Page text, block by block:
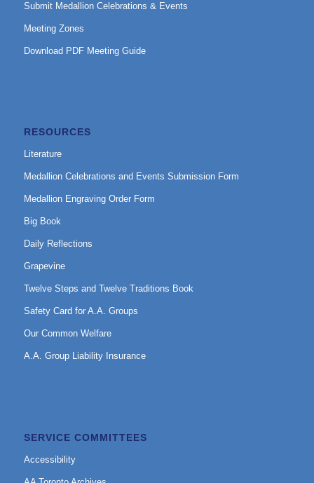
Submit Medallion Celebrations & Events
Meeting Zones
Download PDF Meeting Guide
RESOURCES
Literature
Medallion Celebrations and Events Submission Form
Medallion Engraving Order Form
Big Book
Daily Reflections
Grapevine
Twelve Steps and Twelve Traditions Book
Safety Card for A.A. Groups
Our Common Welfare
A.A. Group Liability Insurance
SERVICE COMMITTEES
Accessibility